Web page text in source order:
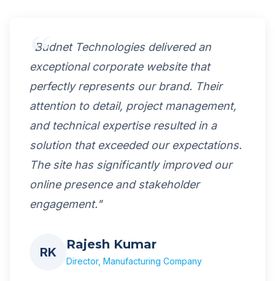
"Budnet Technologies delivered an
exceptional corporate website that
perfectly represents our brand. Their
attention to detail, project management,
and technical expertise resulted in a
solution that exceeded our expectations.
The site has significantly improved our
online presence and stakeholder
engagement."
RK
Rajesh Kumar
Director, Manufacturing Company